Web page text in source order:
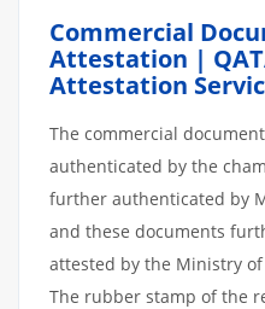
Commercial
Attestation |
Attestation
The commercial
authenticated by the
further authenticated by
and these documents
attested by the Ministry
The rubber stamp of the